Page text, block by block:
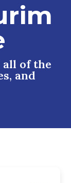
all of the
and